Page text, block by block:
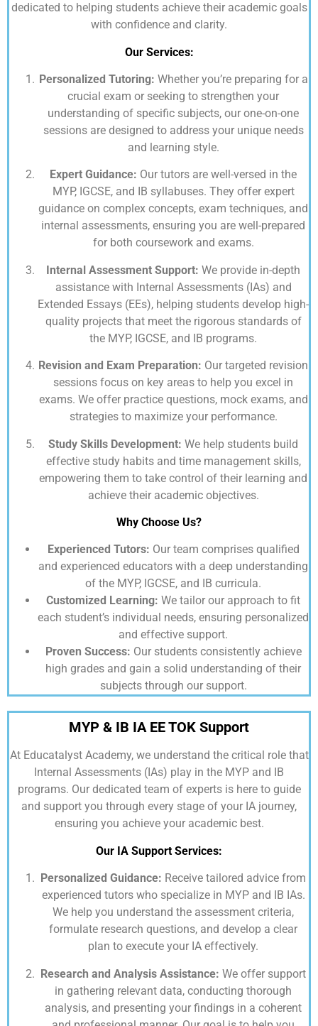
dedicated to helping students achieve their academic goals
with confidence and clarity.
Our Services:
Personalized Tutoring: Whether you’re preparing for a
crucial exam or seeking to strengthen your
understanding of specific subjects, our one-on-one
sessions are designed to address your unique needs
and learning style.
Expert Guidance: Our tutors are well-versed in the
MYP, IGCSE, and IB syllabuses. They offer expert
guidance on complex concepts, exam techniques, and
internal assessments, ensuring you are well-prepared
for both coursework and exams.
Internal Assessment Support: We provide in-depth
assistance with Internal Assessments (IAs) and
Extended Essays (EEs), helping students develop high-
quality projects that meet the rigorous standards of
the MYP, IGCSE, and IB programs.
Revision and Exam Preparation: Our targeted revision
sessions focus on key areas to help you excel in
exams. We offer practice questions, mock exams, and
strategies to maximize your performance.
Study Skills Development: We help students build
effective study habits and time management skills,
empowering them to take control of their learning and
achieve their academic objectives.
Why Choose Us?
Experienced Tutors: Our team comprises qualified
and experienced educators with a deep understanding
of the MYP, IGCSE, and IB curricula.
Customized Learning: We tailor our approach to fit
each student’s individual needs, ensuring personalized
and effective support.
Proven Success: Our students consistently achieve
high grades and gain a solid understanding of their
subjects through our support.
MYP & IB IA EE TOK Support
At Educatalyst Academy,we understand the critical role that
Internal Assessments (IAs) play in the MYP and IB
programs. Our dedicated team of experts is here to guide
and support you through every stage of your IA journey,
ensuring you achieve your academic best.
Our IA Support Services:
Personalized Guidance: Receive tailored advice from
experienced tutors who specialize in MYP and IB IAs.
We help you understand the assessment criteria,
formulate research questions, and develop a clear
plan to execute your IA effectively.
Research and Analysis Assistance: We offer support
in gathering relevant data, conducting thorough
analysis, and presenting your findings in a coherent